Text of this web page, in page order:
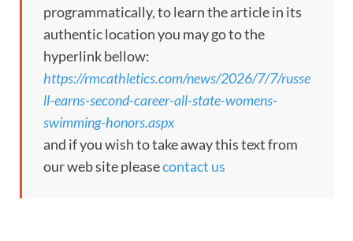
programmatically, to learn the article in its
authentic location you may go to the
hyperlink bellow:
https://rmcathletics.com/news/2026/7/7/russe
ll-earns-second-career-all-state-womens-
swimming-honors.aspx
and if you wish to take away this text from
our web site pleasecontact us